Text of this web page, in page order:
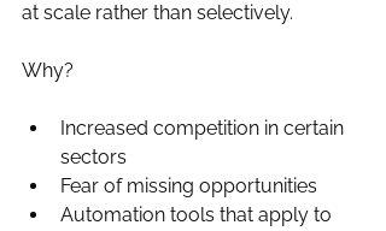
at scale rather than selectively.
Why?
Increased competition in certain
sectors
Fear of missing opportunities
Automation tools that apply to